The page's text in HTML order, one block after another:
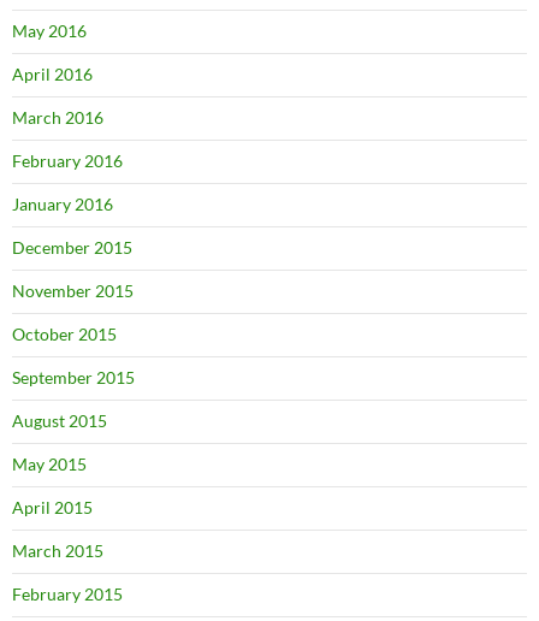
May 2016
April 2016
March 2016
February 2016
January 2016
December 2015
November 2015
October 2015
September 2015
August 2015
May 2015
April 2015
March 2015
February 2015